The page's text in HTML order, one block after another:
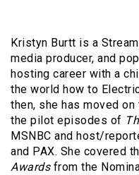
Kristyn Burtt is a
media producer, and
hosting career with a
the world how to
then, she has moved
the pilot episodes of
MSNBC and host/
and PAX. She covered
Awardsfrom the